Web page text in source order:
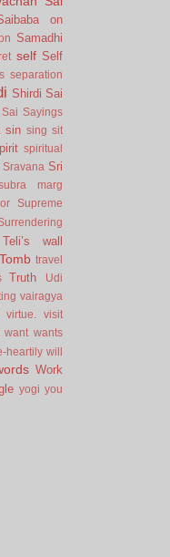
on
Samadhi
self Self
separation
Shirdi Sai
Sayings
sin sing sit
spiritual
Sravana Sri
marg
Supreme
Teli’s wall
Tomb travel
Truth
Udi
vairagya
virtue.
visit
want wants
heartily will
Work
yogi you